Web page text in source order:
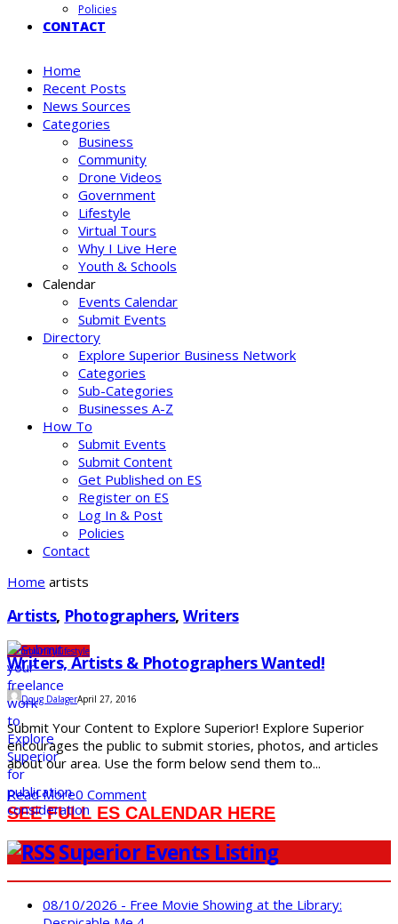
Policies
CONTACT
Home
Recent Posts
News Sources
Categories
Business
Community
Drone Videos
Government
Lifestyle
Virtual Tours
Why I Live Here
Youth & Schools
Calendar
Events Calendar
Submit Events
Directory
Explore Superior Business Network
Categories
Sub-Categories
Businesses A-Z
How To
Submit Events
Submit Content
Get Published on ES
Register on ES
Log In & Post
Policies
Contact
Home artists
Artists, Photographers,Writers
CommunityLifestyle
Writers, Artists & Photographers Wanted!
Doug DalagerApril 27, 2016
Submit Your Content to Explore Superior! Explore Superior
encourages the public to submit stories, photos, and articles
about our area. Use the form below send them to...
Read More0 Comment
SEE FULL ES CALENDAR HERE
Superior Events Listing
08/10/2026 - Free Movie Showing at the Library: